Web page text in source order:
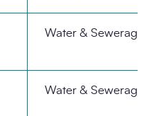
Water & Sewerage
Water & Sewerage